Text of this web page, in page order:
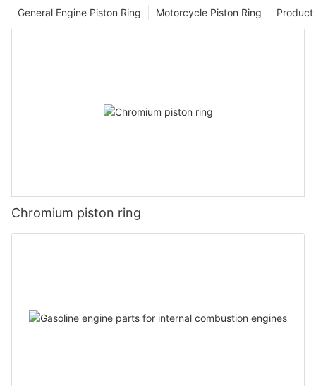
Product
Motorcycle Piston Ring
General Engine Piston Ring
Chromium piston ring